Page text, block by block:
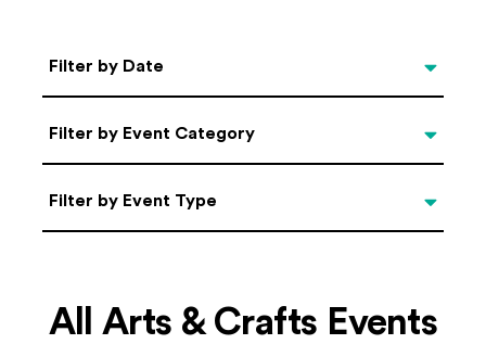
Select Date
Filter by Date
Categories
Filter by Event Category
Filter by Event Type
Filter by Event Type
All Arts & Crafts Events